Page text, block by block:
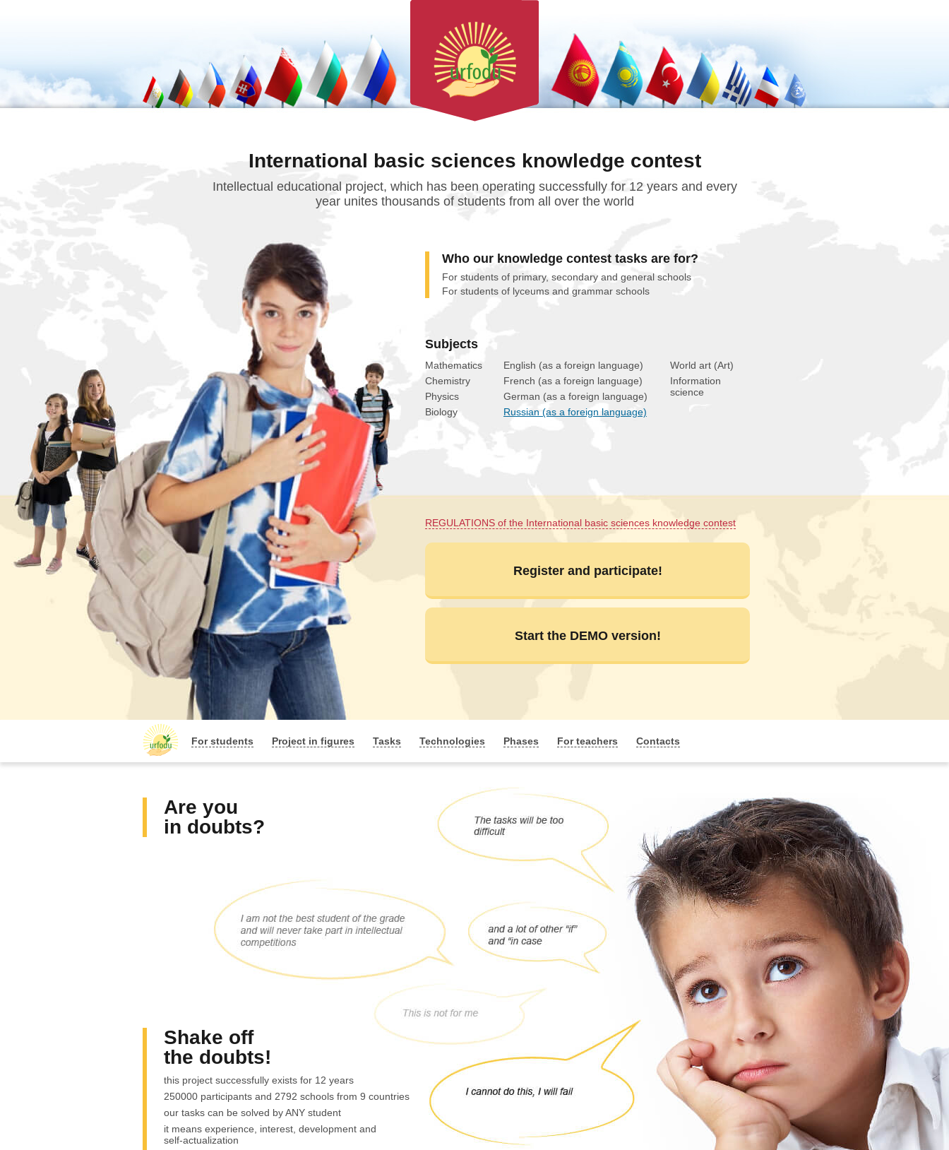
International basic sciences knowledge contest
Intellectual educational project, which has been operating successfully for 12 years and every
year unites thousands of students from all over the world
Who our knowledge contest tasks are for?
For students of primary, secondary and general schools
For students of lyceums and grammar schools
Subjects
Mathematics
Chemistry
Physics
Biology
English (as a foreign language)
French (as a foreign language)
German (as a foreign language)
Russian (as a foreign language)
World art (Art)
Information
science
REGULATIONS of the International basic sciences knowledge contest
Register and participate!
Start the DEMO version!
For students Project in figures Tasks Technologies Phases For teachers Contacts
Are you
in doubts?
Shake off
the doubts!
this project successfully exists for 12 years
250000 participants and 2792 schools from 9 countries
our tasks can be solved by ANY student
it means experience, interest, development and
self-actualization